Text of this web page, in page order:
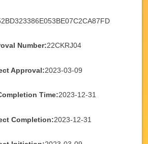
Number:22CKRJ04
Approval:2023-03-09
Time:2023-12-31
Completion:2023-12-31